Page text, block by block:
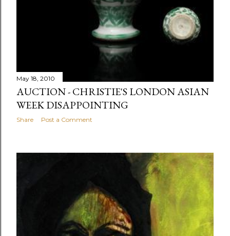
May 18, 2010
AUCTION - CHRISTIE'S LONDON ASIAN
WEEK DISAPPOINTING
Share Post a Comment